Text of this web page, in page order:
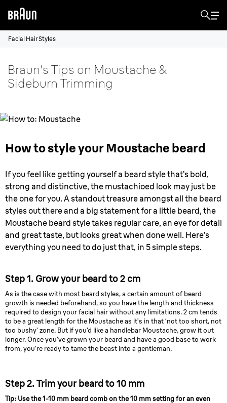
Facial Hair Styles
Braun's Tips on Moustache &
Sideburn Trimming
How to style your Moustache beard
If you feel like getting yourself a beard style that’s bold,
strong and distinctive, the mustachioed look may just be
the one for you. A standout treasure amongst all the beard
styles out there and a big statement for a little beard, the
Moustache beard style takes regular care, an eye for detail
and great taste, but looks great when done well. Here’s
everything you need to do just that, in 5 simple steps.
Step 1. Grow your beard to 2 cm
As is the case with most beard styles, a certain amount of beard
growth is needed beforehand, so you have the length and thickness
required to design your facial hair without any limitations. 2 cm tends
to be a great length for the Moustache as it’s in that ‘not too short, not
too bushy’ zone. But if you’d like a handlebar Moustache, grow it out
longer. Once you’ve grown your beard and have a good base to work
from, you’re ready to tame the beast into a gentleman.
Step 2. Trim your beard to 10 mm
Tip: Use the 1-10 mm beard comb on the 10 mm setting for an even